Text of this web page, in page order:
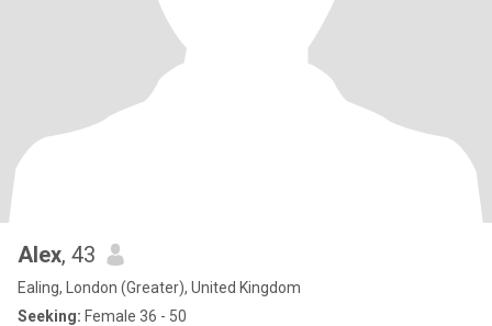
Alex, 43
Ealing, London (Greater), United Kingdom
Seeking: Female 36 - 50